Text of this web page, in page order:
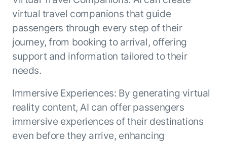
virtual travel companions that guide
passengers through every step of their
journey, from booking to arrival, offering
support and information tailored to their
needs.
Immersive Experiences: By generating virtual
reality content, AI can offer passengers
immersive experiences of their destinations
even before they arrive, enhancing